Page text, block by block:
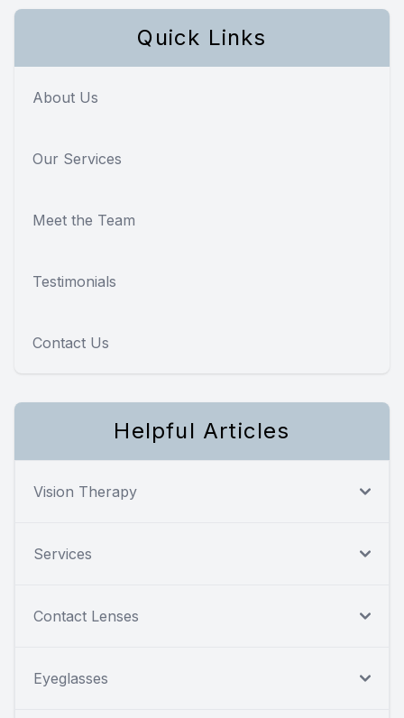
Quick Links
About Us
Our Services
Meet the Team
Testimonials
Contact Us
Helpful Articles
Vision Therapy
Services
Contact Lenses
Eyeglasses